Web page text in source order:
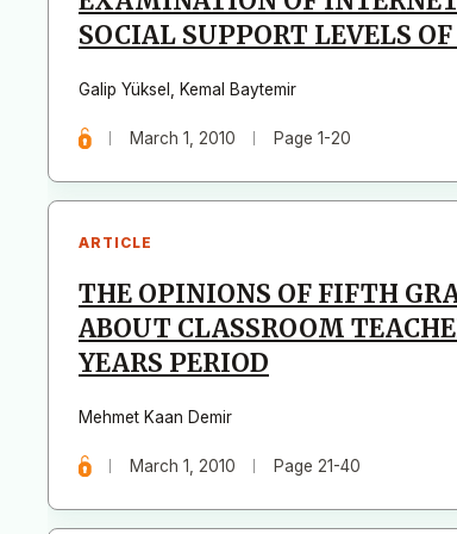
SOCIAL SUPPORT LEVELS
Galip Yüksel Kemal Baytemir
March 1, 2010 Page 1-20
ARTICLE
THE OPINIONS OF FIFTH
ABOUT CLASSROOM
YEARS PERIOD
Mehmet Kaan Demir
March 1, 2010 Page 21-40